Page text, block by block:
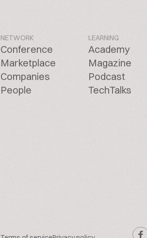
NETWORK
Conference
Marketplace
Companies
People
LEARNING
Academy
Magazine
Podcast
TechTalks